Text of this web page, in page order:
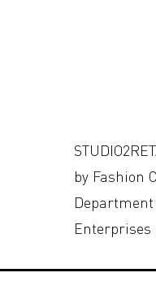
by Fashion
Enterprises